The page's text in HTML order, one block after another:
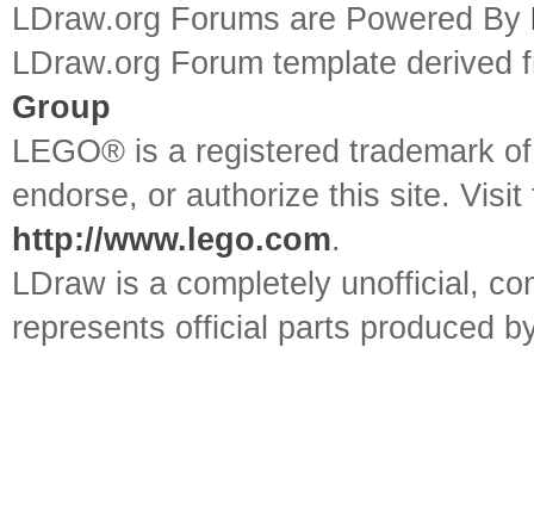
LDraw.org Forums are Powered By
LDraw.org Forum template
Group
LEGO® is a registered trademark
endorse, or authorize this site.
http://www.lego.com.
LDraw is a completely unofficial,
represents official parts produced